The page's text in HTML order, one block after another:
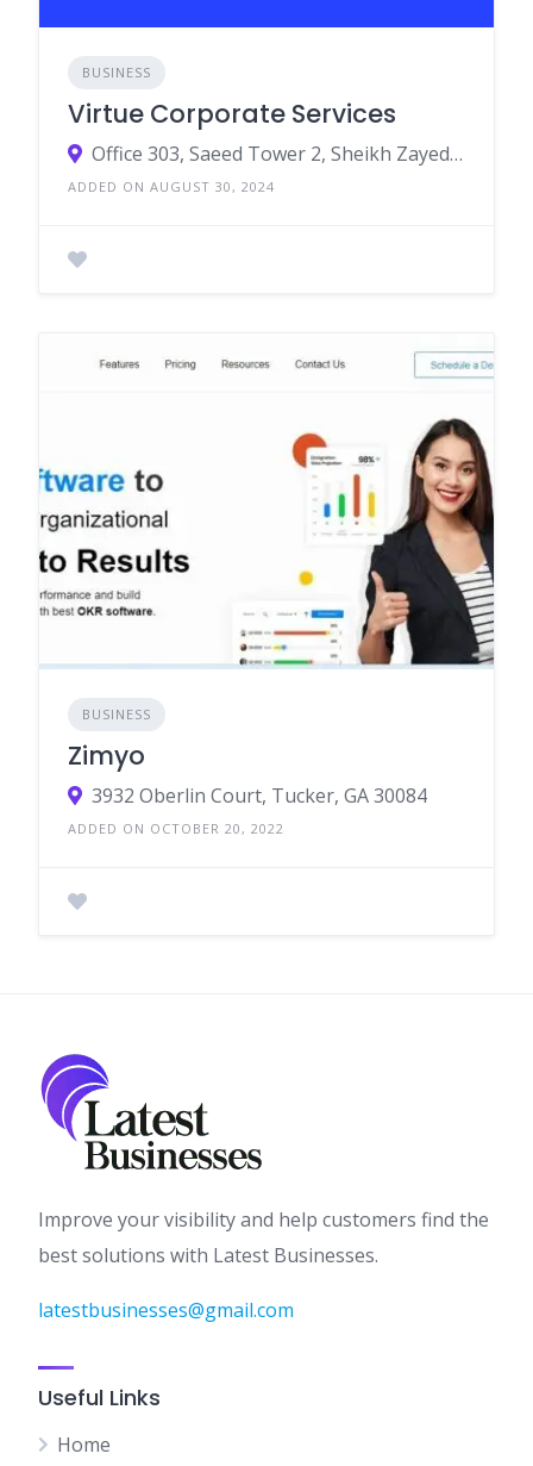
BUSINESS
Virtue Corporate Services
Office 303, Saeed Tower 2, Sheikh Zayed Road,Dubai,UAE 452318
ADDED ON AUGUST 30, 2024
BUSINESS
Zimyo
3932 Oberlin Court, Tucker, GA 30084
ADDED ON OCTOBER 20, 2022
Improve your visibility and help customers find the
best solutions with Latest Businesses.
latestbusinesses@gmail.com
Useful Links
Home